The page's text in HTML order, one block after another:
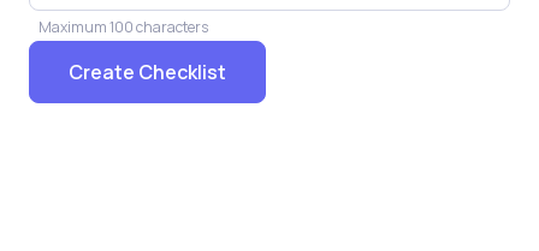
Maximum 100 characters